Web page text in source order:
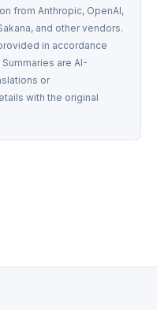
from Anthropic, OpenAI,
and other vendors.
in accordance
are AI-
or
with the original